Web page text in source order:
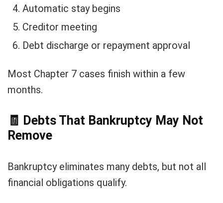
Automatic stay begins
Creditor meeting
Debt discharge or repayment approval
Most Chapter 7 cases finish within a few
months.
🧾 Debts That Bankruptcy May Not
Remove
Bankruptcy eliminates many debts, but not all
financial obligations qualify.